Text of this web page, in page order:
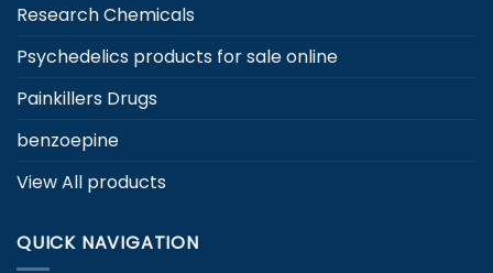
Research Chemicals
Psychedelics products for sale online
Painkillers Drugs
benzoepine
View All products
QUICK NAVIGATION